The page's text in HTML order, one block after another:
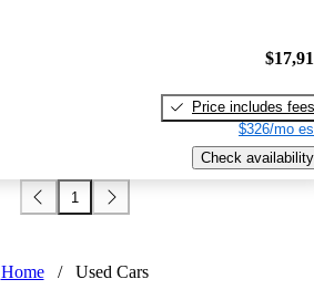
Price includes fees
$326/mo
Check availability
1
Home / Used Cars